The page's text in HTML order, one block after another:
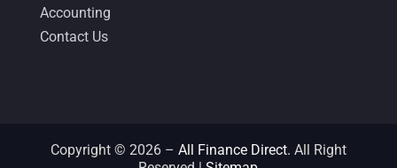
April 2020
March 2020
December 2019
(5)
Accounting
Contact Us
Copyright © 2026 – All Finance Direct. All Right